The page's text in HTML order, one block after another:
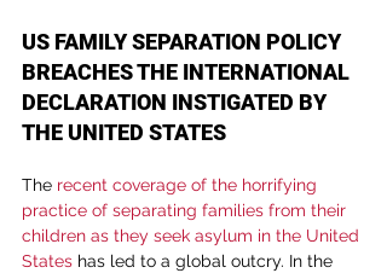
US FAMILY SEPARATION POLICY
BREACHES THE INTERNATIONAL
DECLARATION INSTIGATED BY
THE UNITED STATES
The recent coverage of the horrifying
practice of separating families from their
children as they seek asylum in the United
States has led to a global outcry. In the